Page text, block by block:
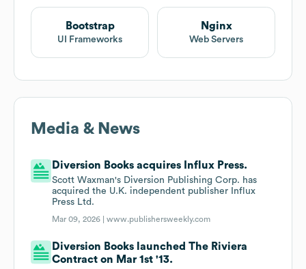
Bootstrap
UI Frameworks
Nginx
Web Servers
Media & News
Diversion Books acquires Influx Press.
Scott Waxman's Diversion Publishing Corp. has
acquired the U.K. independent publisher Influx
Press Ltd.
Mar 09, 2026 |www.publishersweekly.com
Diversion Books launched The Riviera
Contract on Mar 1st '13.